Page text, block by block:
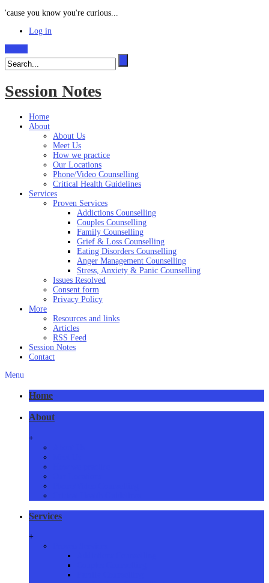
'cause you know you're curious...
Log in
Session Notes
Home
About
About Us
Meet Us
How we practice
Our Locations
Phone/Video Counselling
Critical Health Guidelines
Services
Proven Services
Addictions Counselling
Couples Counselling
Family Counselling
Grief & Loss Counselling
Eating Disorders Counselling
Anger Management Counselling
Stress, Anxiety & Panic Counselling
Issues Resolved
Consent form
Privacy Policy
More
Resources and links
Articles
RSS Feed
Session Notes
Contact
Menu
Home
About
+
Services
+